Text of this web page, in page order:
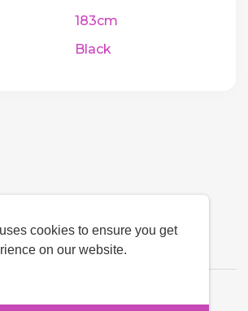
cookies to ensure you get
on our website.
183cm
Black